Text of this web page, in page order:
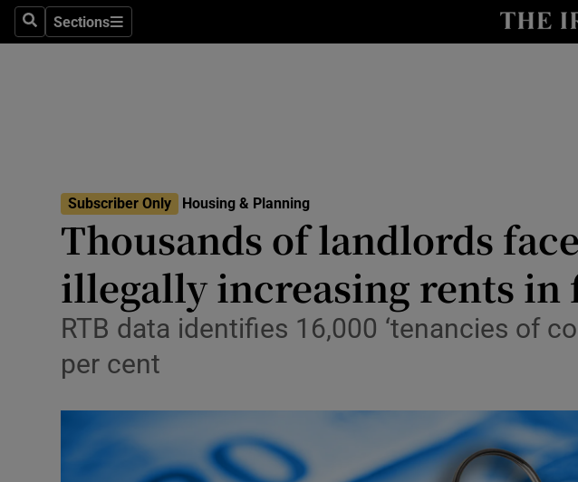
SearchSections
Sections
Abroad
Obituaries
Transport
Podcasts
Subscriber Only Housing & Planning
Thousands of landlords
illegally increasing rents in
RTB data identifies 16,000 ‘tenancies of
per cent